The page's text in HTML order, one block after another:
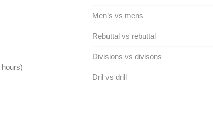
Men’s vs mens
Rebuttal vs rebuttal
Divisions vs divisons
Dril vs drill